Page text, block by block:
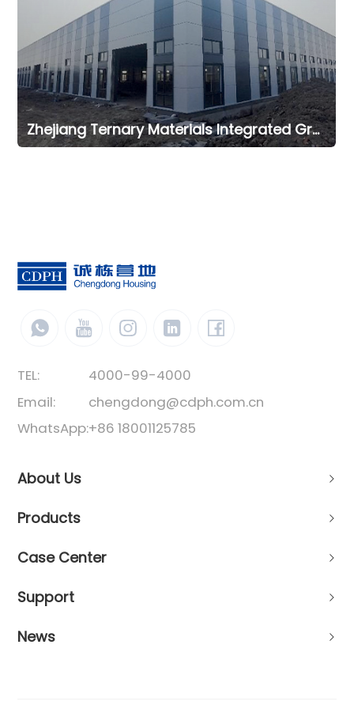
Zhejiang Ternary Materials Integrated Green Intelligent Manufacturing Office Project
TEL:
4000-99-4000
Email:
chengdong@cdph.com.cn
WhatsApp:+86 18001125785
About Us
Products
Case Center
Support
News